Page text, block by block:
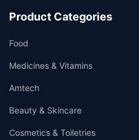
Product Categories
Food
Medicines & Vitamins
Amtech
Beauty & Skincare
Cosmetics & Toiletries